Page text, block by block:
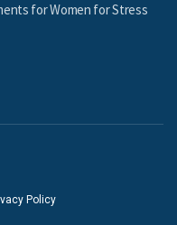
for Women for Stress
Policy